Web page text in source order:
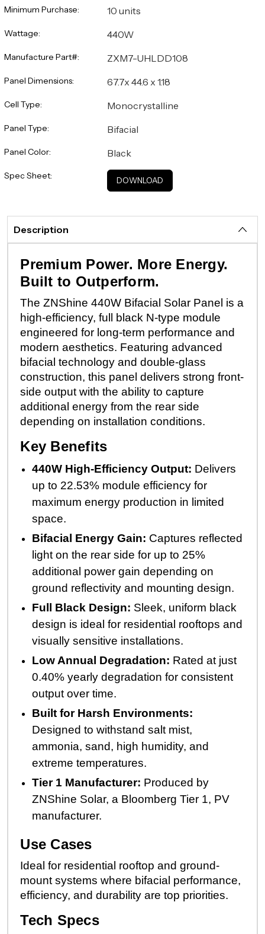
Minimum Purchase: 10 units
Wattage: 440W
Manufacture Part#: ZXM7-UHLDD108
Panel Dimensions: 67.7x 44.6 x 1.18
Cell Type: Monocrystalline
Panel Type: Bifacial
Panel Color: Black
Spec Sheet: DOWNLOAD
Description
Premium Power. More Energy.
Built to Outperform.
The ZNShine 440W Bifacial Solar Panel is a
high-efficiency, full black N-type module
engineered for long-term performance and
modern aesthetics. Featuring advanced
bifacial technology and double-glass
construction, this panel delivers strong front-
side output with the ability to capture
additional energy from the rear side
depending on installation conditions.
Key Benefits
440W High-Efficiency Output: Delivers
up to 22.53% module efficiency for
maximum energy production in limited
space.
Bifacial Energy Gain: Captures reflected
light on the rear side for up to 25%
additional power gain depending on
ground reflectivity and mounting design.
Full Black Design: Sleek, uniform black
design is ideal for residential rooftops and
visually sensitive installations.
Low Annual Degradation: Rated at just
0.40% yearly degradation for consistent
output over time.
Built for Harsh Environments:
Designed to withstand salt mist,
ammonia, sand, high humidity, and
extreme temperatures.
Tier 1 Manufacturer: Produced by
ZNShine Solar, a Bloomberg Tier 1, PV
manufacturer.
Use Cases
Ideal for residential rooftop and ground-
mount systems where bifacial performance,
efficiency, and durability are top priorities.
Tech Specs